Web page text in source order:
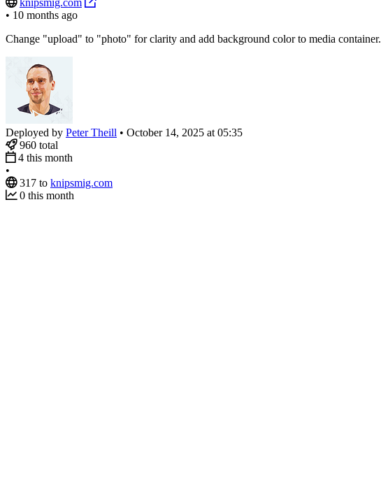
knipsmig.com
• 10 months ago
Change "upload" to "photo" for clarity and add background color to media container.
Deployed by Peter Theill • October 14, 2025 at 05:35
960 total
4 this month
•
317 to knipsmig.com
0 this month